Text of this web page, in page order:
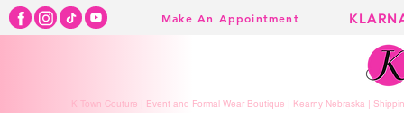
Make An Appointment
K Town Couture | Event and Formal Wear Boutique | Kearny Nebraska |